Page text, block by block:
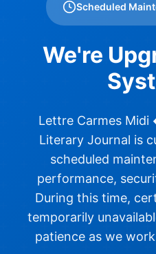
Scheduled
We're
Lettre Carmes Midi
Literary Journal is
scheduled
performance,
During this time,
temporarily
patience as we